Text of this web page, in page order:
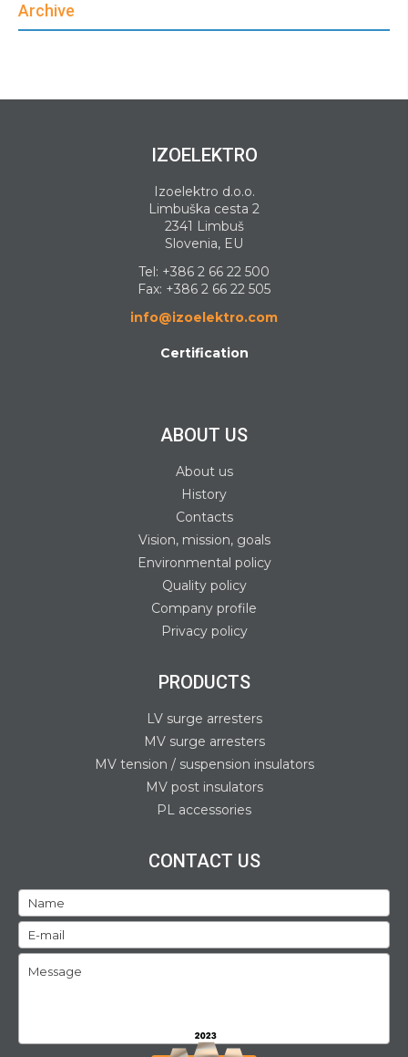
Archive
IZOELEKTRO
Izoelektro d.o.o.
Limbuška cesta 2
2341 Limbuš
Slovenia, EU
Tel: +386 2 66 22 500
Fax: +386 2 66 22 505
info@izoelektro.com
Certification
ABOUT US
About us
History
Contacts
Vision, mission, goals
Environmental policy
Quality policy
Company profile
Privacy policy
PRODUCTS
LV surge arresters
MV surge arresters
MV tension / suspension insulators
MV post insulators
PL accessories
CONTACT US